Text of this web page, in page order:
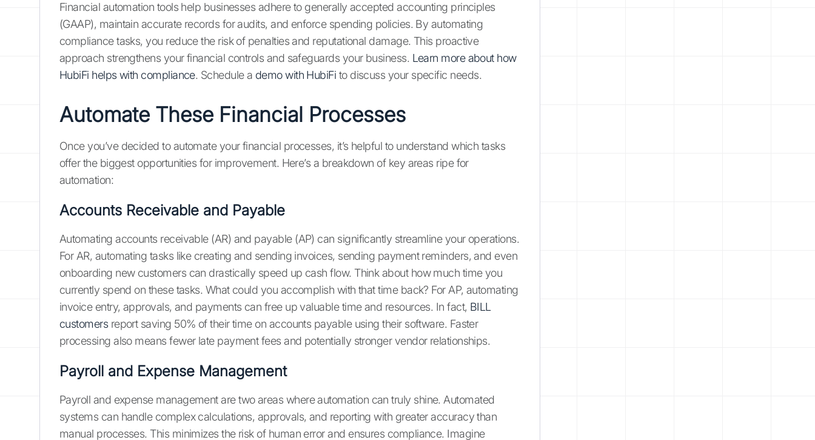
Financial automation tools help businesses adhere to generally accepted accounting principles
(GAAP), maintain accurate records for audits, and enforce spending policies. By automating
compliance tasks, you reduce the risk of penalties and reputational damage. This proactive
approach strengthens your financial controls and safeguards your business. Learn more about how
HubiFi helps with compliance. Schedule a demo with HubiFi to discuss your specific needs.
Automate These Financial Processes
Once you’ve decided to automate your financial processes, it’s helpful to understand which tasks
offer the biggest opportunities for improvement. Here’s a breakdown of key areas ripe for
automation:
Accounts Receivable and Payable
Automating accounts receivable (AR) and payable (AP) can significantly streamline your operations.
For AR, automating tasks like creating and sending invoices, sending payment reminders, and even
onboarding new customers can drastically speed up cash flow. Think about how much time you
currently spend on these tasks. What could you accomplish with that time back? For AP, automating
invoice entry, approvals, and payments can free up valuable time and resources. In fact, BILL
customersreport saving 50% of their time on accounts payable using their software. Faster
processing also means fewer late payment fees and potentially stronger vendor relationships.
Payroll and Expense Management
Payroll and expense management are two areas where automation can truly shine. Automated
systems can handle complex calculations, approvals, and reporting with greater accuracy than
manual processes. This minimizes the risk of human error and ensures compliance. Imagine